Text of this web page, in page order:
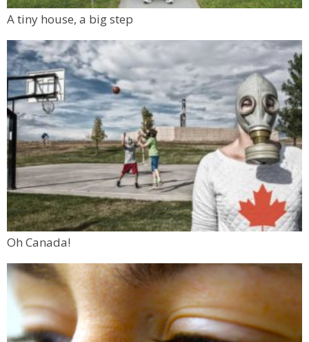
A tiny house, a big step
Oh Canada!